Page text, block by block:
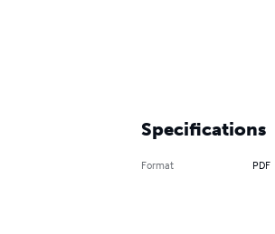
Specifications
Format PDF